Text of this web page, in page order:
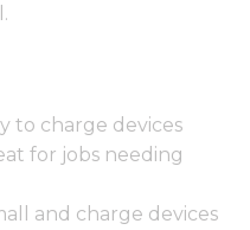
to charge devices
for jobs needing
and charge devices